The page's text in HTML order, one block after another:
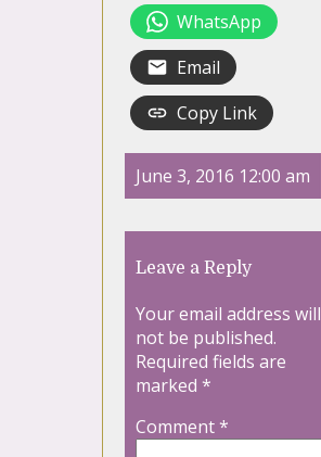
WhatsApp
Email
Copy Link
June 3, 2016 12:00 am
Leave a Reply
Your email address will
not be published.
Required fields are
marked *
Comment*